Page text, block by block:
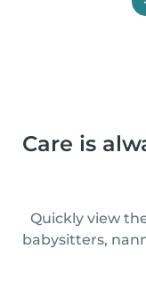
Care is
Quickly view
babysitters,